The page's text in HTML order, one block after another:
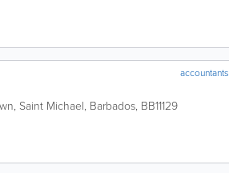
accountants
, Saint Michael, Barbados, BB11129